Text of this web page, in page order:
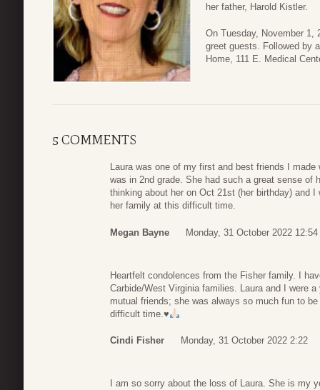
her father, Harold Kistler.
On Tuesday, November 1,
greet guests. Followed by
Home, 111 E. Medical
5 COMMENTS
Laura was one of my first and best friends I
was in 2nd grade. She had such a great sense
thinking about her on Oct 21st (her birthday) and
her family at this difficult time.
Megan Bayne Monday, 31 October 2022 12:54
Heartfelt condolences from the Fisher family. I
Carbide/West Virginia families. Laura and I were
mutual friends; she was always so much fun to
difficult time. ♥️
Cindi Fisher Monday, 31 October 2022 2:22
I am so sorry about the loss of Laura. She is my